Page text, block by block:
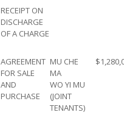
RECEIPT ON
DISCHARGE
OF A CHARGE
AGREEMENT
FOR SALE
AND
PURCHASE
MU CHE
MA
WO YI MU
(JOINT
TENANTS)